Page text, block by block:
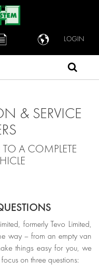
LOGIN
& SERVICE
A COMPLETE
formerly Tevo Limited,
way – from an empty van
things easy for you, we
on three questions: